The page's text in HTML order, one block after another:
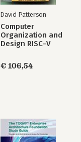
David Patterson
Computer
Organization and
Design RISC-V
€ 106,54